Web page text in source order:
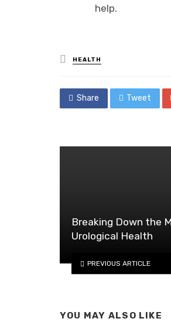
help.
Posted
in
HEALTH
Share Tweet
Breaking Down the
Urological Health
PREVIOUS ARTICLE
YOU MAY ALSO LIKE